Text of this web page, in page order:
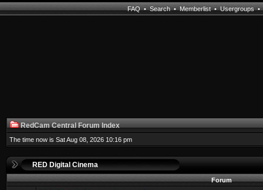
FAQ•Search•Memberlist•Usergroups•
RedCam Central Forum Index
The time now is Sat Aug 08, 2026 10:16 pm
RED Digital Cinema
Forum